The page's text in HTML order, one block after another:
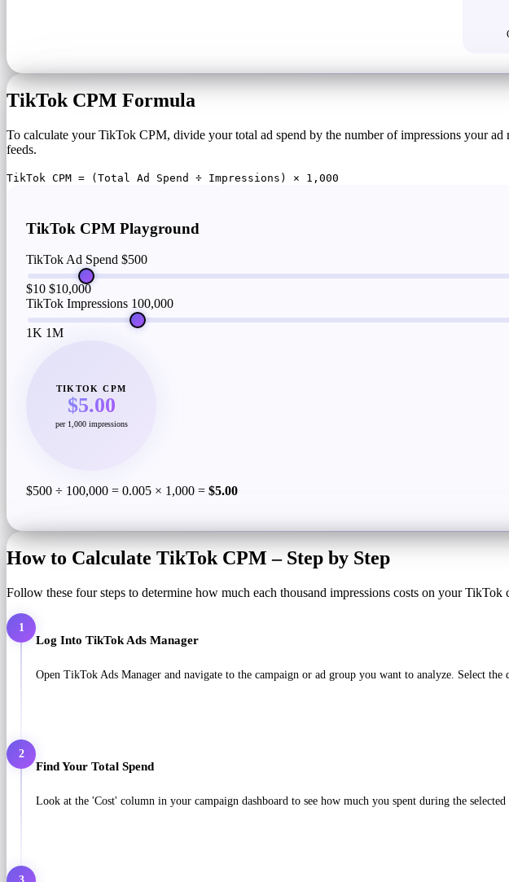
TikTok CPM Formula
To calculate your TikTok CPM, divide your total ad spend by the number of impressions your
feeds.
TikTok CPM = (Total Ad Spend ÷ Impressions) × 1,000
TikTok CPM Playground
TikTok Ad Spend $500
$10 $10,000
TikTok Impressions 100,000
1K 1M
TIKTOK CPM
$5.00
per 1,000 impressions
$500 ÷ 100,000 = 0.005 × 1,000 = $5.00
How to Calculate TikTok CPM – Step by Step
Follow these four steps to determine how much each thousand impressions costs on your TikTok
1
Log Into TikTok Ads Manager
Open TikTok Ads Manager and navigate to the campaign or ad group you want to analyze. Select the
2
Find Your Total Spend
Look at the 'Cost' column in your campaign dashboard to see how much you spent during the selected